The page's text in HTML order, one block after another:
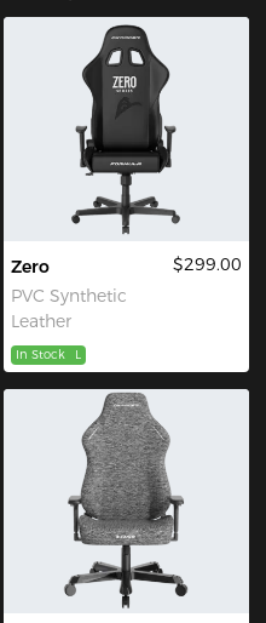
Zero
PVC Synthetic
Leather
$299.00
In Stock L